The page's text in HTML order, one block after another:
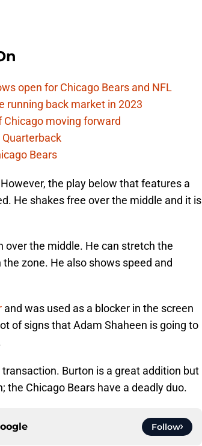
open for Chicago Bears and NFL
running back market in 2023
Chicago moving forward
Quarterback
Bears
the play below that features a
He shakes free over the middle and it is
over the middle. He can stretch the
zone. He also shows speed and
and was used as a blocker in the screen
of signs that Adam Shaheen is going to
Burton is a great addition but
Chicago Bears have a deadly duo.
Follow